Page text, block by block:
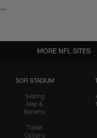
SOFI STADIUM
Seating
Map &
Benefits
Ticket
Options
MORE NFL SITES